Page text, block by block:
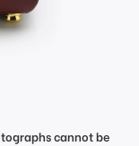
cannot be